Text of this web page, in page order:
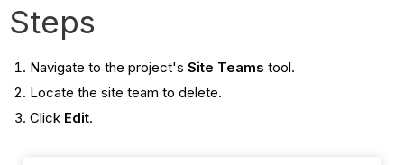
Steps
Navigate to the project's Site Teams tool.
Locate the site team to delete.
Click Edit.